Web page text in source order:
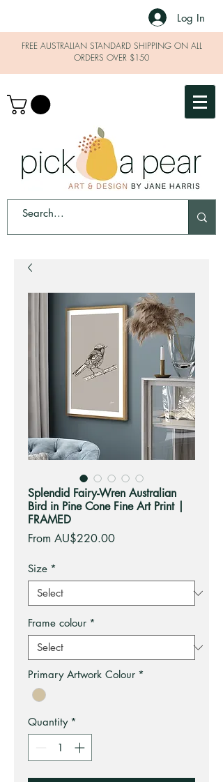
Log In
FREE AUSTRALIAN STANDARD SHIPPING ON ALL
ORDERS OVER $150
Splendid Fairy-Wren Australian
Bird in Pine Cone Fine Art Print |
FRAMED
From AU$220.00Sale
Size *
Frame colour *
Primary Artwork Colour *
Quantity *